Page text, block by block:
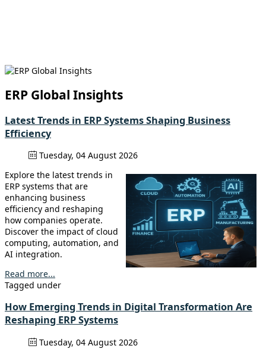
ERP Global Insights
Latest Trends in ERP Systems Shaping Business
Efficiency
Tuesday, 04 August 2026
Explore the latest trends in
ERP systems that are
enhancing business
efficiency and reshaping
how companies operate.
Discover the impact of cloud
computing, automation, and
AI integration.
Read more...
Tagged under
How Emerging Trends in Digital Transformation Are
Reshaping ERP Systems
Tuesday, 04 August 2026